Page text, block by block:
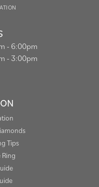
- Friday:
- 6:00pm
- 3:00pm
Tips